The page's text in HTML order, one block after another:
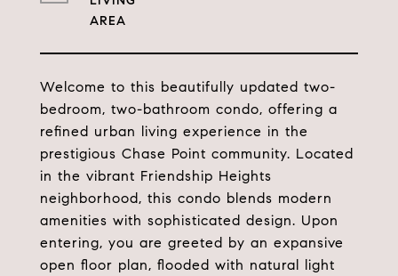
Welcome to this beautifully updated two-
bedroom, two-bathroom condo, offering a
refined urban living experience in the
prestigious Chase Point community. Located
in the vibrant Friendship Heights
neighborhood, this condo blends modern
amenities with sophisticated design. Upon
entering, you are greeted by an expansive
open floor plan, flooded with natural light